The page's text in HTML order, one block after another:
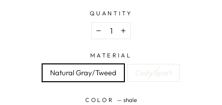
QUANTITY
− +
MATERIAL
Natural Gray/Tweed Cody Sport
COLOR — shale